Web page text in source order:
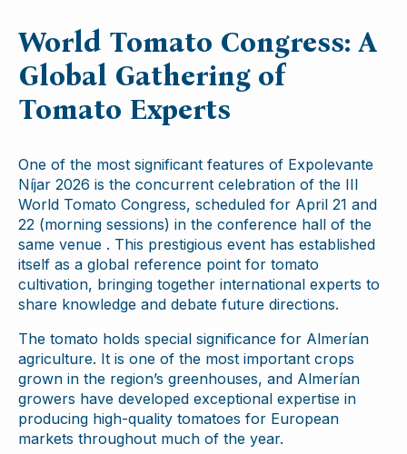
World Tomato Congress: A
Global Gathering of
Tomato Experts
One of the most significant features of Expolevante
Níjar 2026 is the concurrent celebration of the III
World Tomato Congress, scheduled for April 21 and
22 (morning sessions) in the conference hall of the
same venue . This prestigious event has established
itself as a global reference point for tomato
cultivation, bringing together international experts to
share knowledge and debate future directions.
The tomato holds special significance for Almerían
agriculture. It is one of the most important crops
grown in the region’s greenhouses, and Almerían
growers have developed exceptional expertise in
producing high-quality tomatoes for European
markets throughout much of the year.